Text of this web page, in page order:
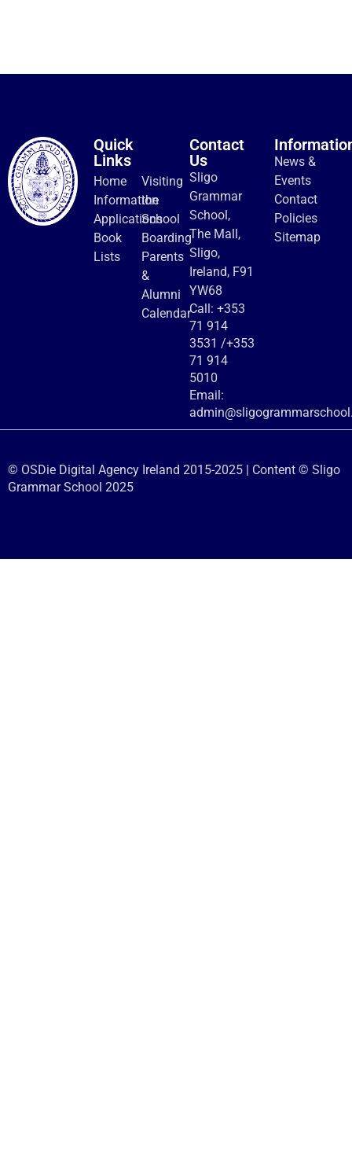
Quick
Links
Home
Information
Applications
Book
Lists
Visiting
the
School
Boarding
Parents
&
Alumni
Calendar
Contact
Us
Sligo
Grammar
School,
The Mall,
Sligo,
Ireland, F91
YW68
Call: +353
71 914
3531 /+353
71 914
5010
Email:
News &
Events
Contact
Policies
Sitemap
© OSDie Digital Agency Ireland 2015-2025 | Content © Sligo
Grammar School 2025